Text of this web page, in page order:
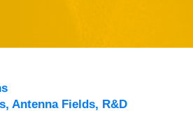
Antenna Fields, R&D